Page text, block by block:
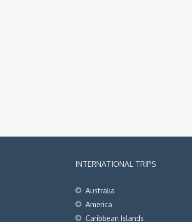
INTERNATIONAL TRIPS
Australia
America
Caribbean Islands